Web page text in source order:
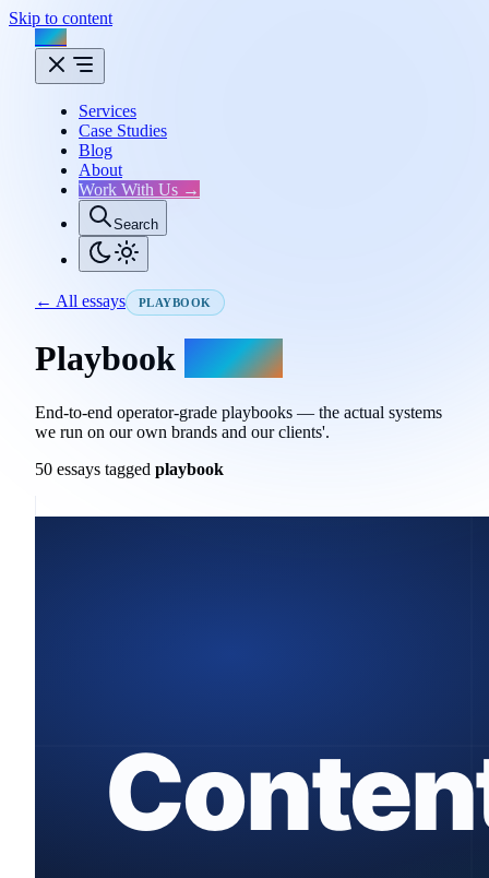
Skip to content
Flux
Services
Case Studies
Blog
About
Work With Us →
Search
← All essays PLAYBOOK
Playbook essays.
End-to-end operator-grade playbooks — the actual systems
we run on our own brands and our clients'.
50 essays tagged playbook